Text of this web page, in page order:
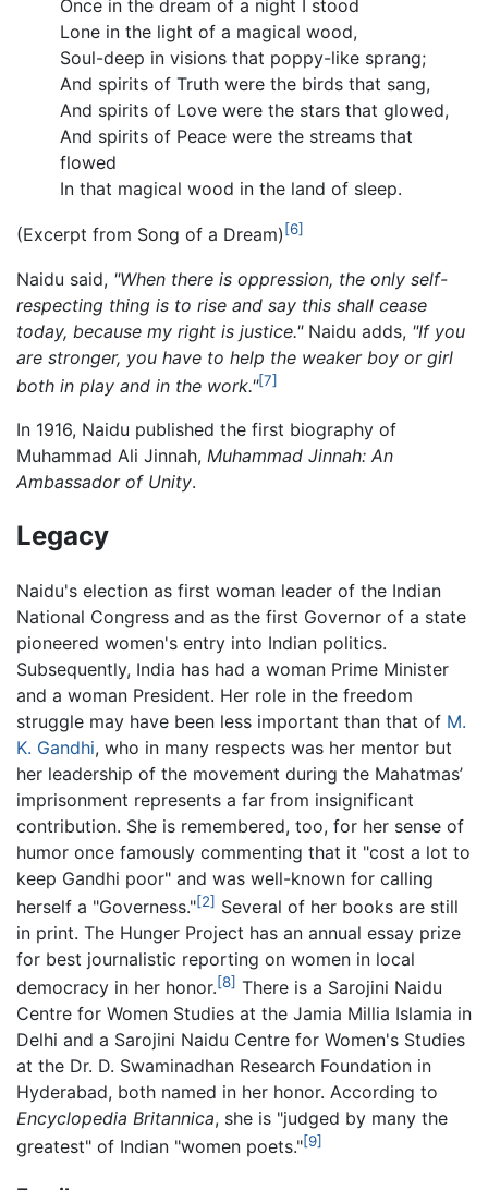
Once in the dream of a night I stood
Lone in the light of a magical wood,
Soul-deep in visions that poppy-like sprang;
And spirits of Truth were the birds that sang,
And spirits of Love were the stars that glowed,
And spirits of Peace were the streams that
flowed
In that magical wood in the land of sleep.
(Excerpt from Song of a Dream) [6]
Naidu said, "When there is oppression, the only self-
respecting thing is to rise and say this shall cease
today, because my right is justice."Naidu adds, "If you
are stronger, you have to help the weaker boy or girl
both in play and in the work."[7]
In 1916, Naidu published the first biography of
Muhammad Ali Jinnah, Muhammad Jinnah: An
Ambassador of Unity.
Legacy
Naidu's election as first woman leader of the Indian
National Congress and as the first Governor of a state
pioneered women's entry into Indian politics.
Subsequently, India has had a woman Prime Minister
and a woman President. Her role in the freedom
struggle may have been less important than that of M.
K. Gandhi, who in many respects was her mentor but
her leadership of the movement during the Mahatmas’
imprisonment represents a far from insignificant
contribution. She is remembered, too, for her sense of
humor once famously commenting that it "cost a lot to
keep Gandhi poor" and was well-known for calling
herself a "Governess."[2] Several of her books are still
in print. The Hunger Project has an annual essay prize
for best journalistic reporting on women in local
democracy in her honor.[8] There is a Sarojini Naidu
Centre for Women Studies at the Jamia Millia Islamia in
Delhi and a Sarojini Naidu Centre for Women's Studies
at the Dr. D. Swaminadhan Research Foundation in
Hyderabad, both named in her honor. According to
Encyclopedia Britannica, she is "judged by many the
greatest" of Indian "women poets."[9]